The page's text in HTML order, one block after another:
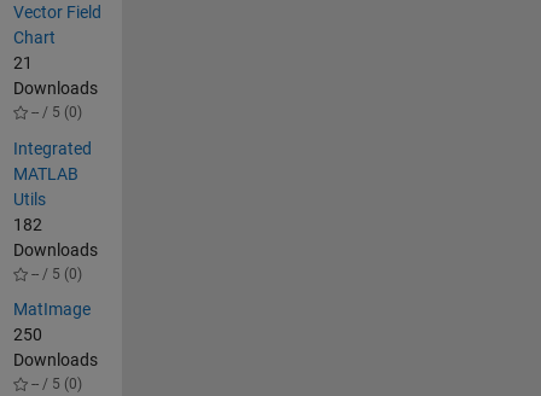
Vector Field
Chart
21
Downloads
-- / 5 (0)
Integrated
MATLAB
Utils
182
Downloads
-- / 5 (0)
MatImage
250
Downloads
-- / 5 (0)